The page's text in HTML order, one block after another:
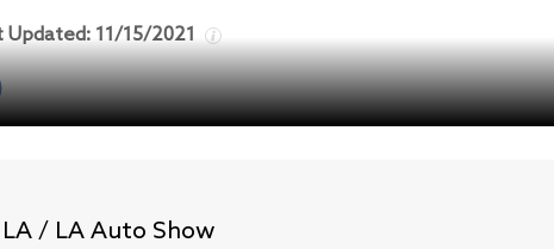
Updated: 11/15/2021
/ LA Auto Show